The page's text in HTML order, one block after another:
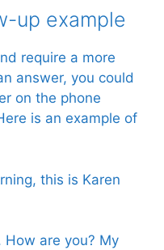
up example
require a more
answer, you could
on the phone
is an example of
this is Karen
How are you? My